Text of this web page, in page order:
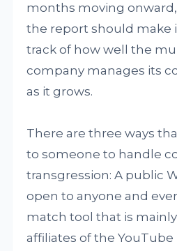
months moving
the report should make
track of how well the
company manages its
as it grows.
There are three ways
to someone to handle
transgression: A public
open to anyone and
match tool that is
affiliates of the